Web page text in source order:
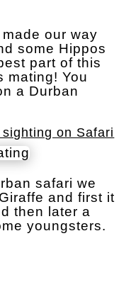
our way
some Hippos
part of this
mating! You
a Durban
on Safari
safari we
and first it
then later a
youngsters.